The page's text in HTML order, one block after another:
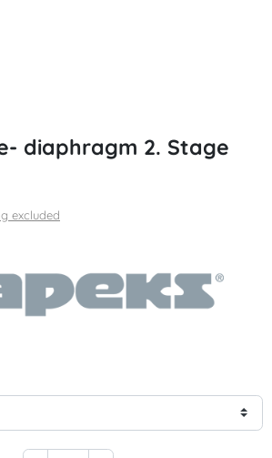
diaphragm 2. Stage
excluded